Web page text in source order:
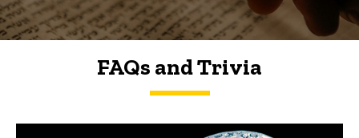
FAQs and Trivia